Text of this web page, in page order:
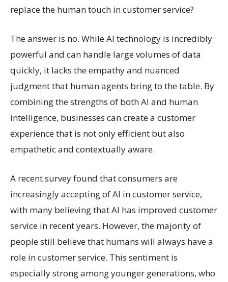
replace the human touch in customer service?
The answer is no. While AI technology is incredibly
powerful and can handle large volumes of data
quickly, it lacks the empathy and nuanced
judgment that human agents bring to the table. By
combining the strengths of both AI and human
intelligence, businesses can create a customer
experience that is not only efficient but also
empathetic and contextually aware.
A recent survey found that consumers are
increasingly accepting of AI in customer service,
with many believing that AI has improved customer
service in recent years. However, the majority of
people still believe that humans will always have a
role in customer service. This sentiment is
especially strong among younger generations, who